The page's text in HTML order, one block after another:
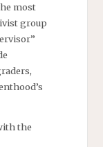
most
group
the